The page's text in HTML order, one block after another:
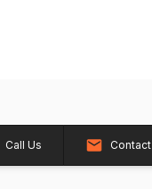
Call Us Contact